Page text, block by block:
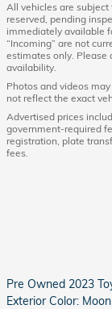
All vehicles are subject
reserved, pending
immediately available
“Incoming” are not
estimates only. Please
availability.
Photos and videos
not reflect the exact
Advertised prices
government-required
registration, plate
fees.
Pre Owned 2023
Exterior Color: